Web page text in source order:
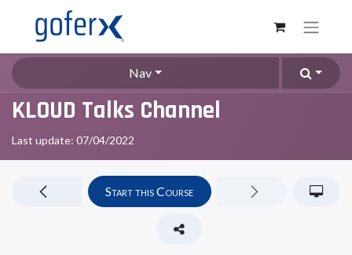
Nav
KLOUD Talks Channel
Last update: 07/04/2022
Start this Course